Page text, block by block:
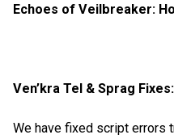
Echoes of Veilbreaker:
Ven’kra Tel & Sprag Fixes:
We have fixed script errors